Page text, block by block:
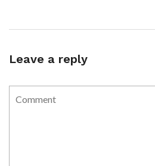
Leave a reply